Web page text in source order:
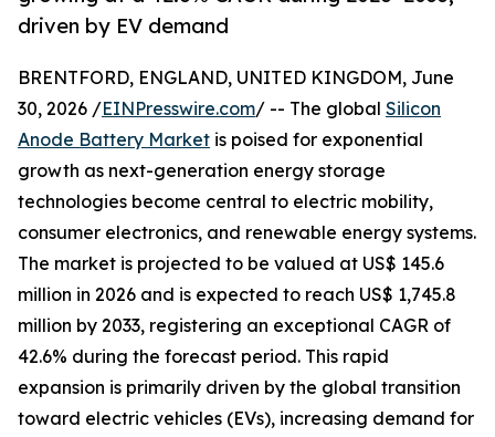
driven by EV demand
BRENTFORD, ENGLAND, UNITED KINGDOM, June
30, 2026 /EINPresswire.com/ -- The global Silicon
Anode Battery Market is poised for exponential
growth as next-generation energy storage
technologies become central to electric mobility,
consumer electronics, and renewable energy systems.
The market is projected to be valued at US$ 145.6
million in 2026 and is expected to reach US$ 1,745.8
million by 2033, registering an exceptional CAGR of
42.6% during the forecast period. This rapid
expansion is primarily driven by the global transition
toward electric vehicles (EVs), increasing demand for